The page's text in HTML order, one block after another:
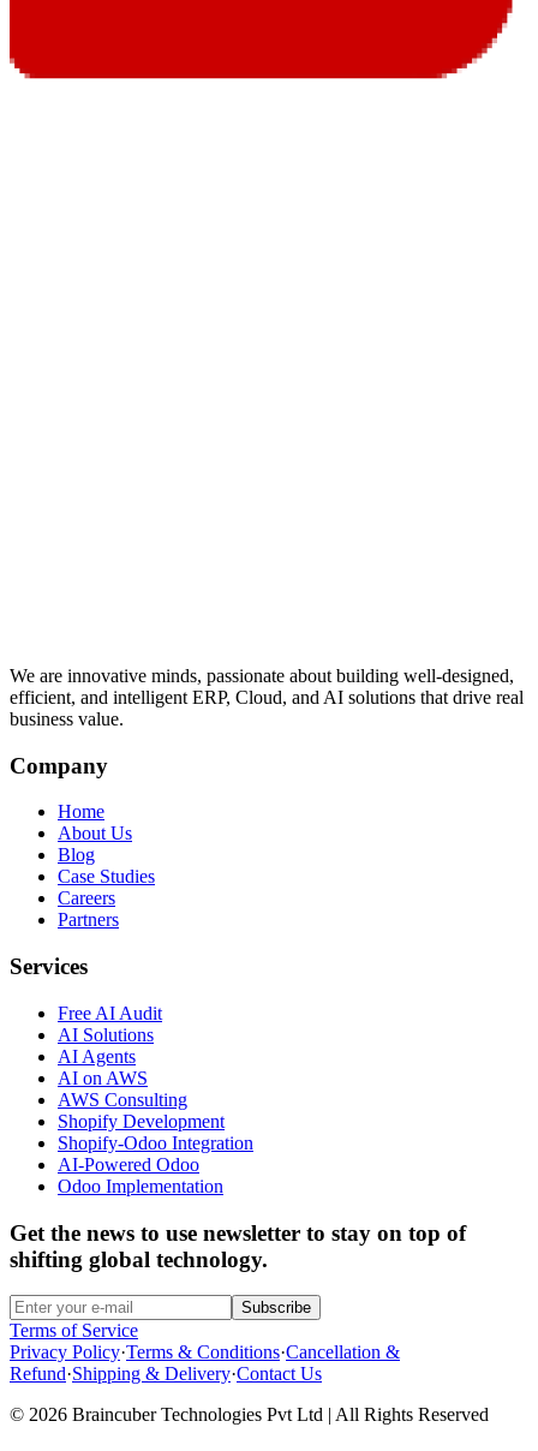
We are innovative minds, passionate about building well-designed,
efficient, and intelligent ERP, Cloud, and AI solutions that drive real
business value.
Company
Home
About Us
Blog
Case Studies
Careers
Partners
Services
Free AI Audit
AI Solutions
AI Agents
AI on AWS
AWS Consulting
Shopify Development
Shopify-Odoo Integration
AI-Powered Odoo
Odoo Implementation
Get the news to use newsletter to stay on top of
shifting global technology.
Subscribe
Terms of Service
Privacy Policy·Terms & Conditions·Cancellation &
Refund·Shipping & Delivery·Contact Us
© 2026 Braincuber Technologies Pvt Ltd | All Rights Reserved